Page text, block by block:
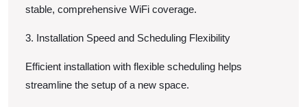
stable, comprehensive WiFi coverage.
3. Installation Speed and Scheduling Flexibility
Efficient installation with flexible scheduling helps
streamline the setup of a new space.